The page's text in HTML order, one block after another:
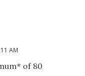
AM
of 80